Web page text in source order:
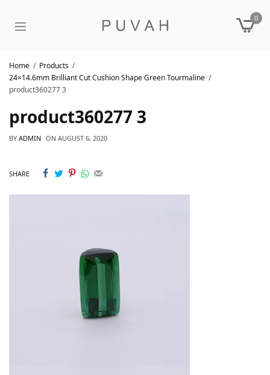
0
Home
Products
24×14.6mm Brilliant Cut Cushion Shape Green Tourmaline
product360277 3
product360277 3
BY ADMIN ON AUGUST 6, 2020
SHARE